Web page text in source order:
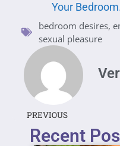
Your
bedroom desires,
sexual pleasure
PREVIOUS
Recent